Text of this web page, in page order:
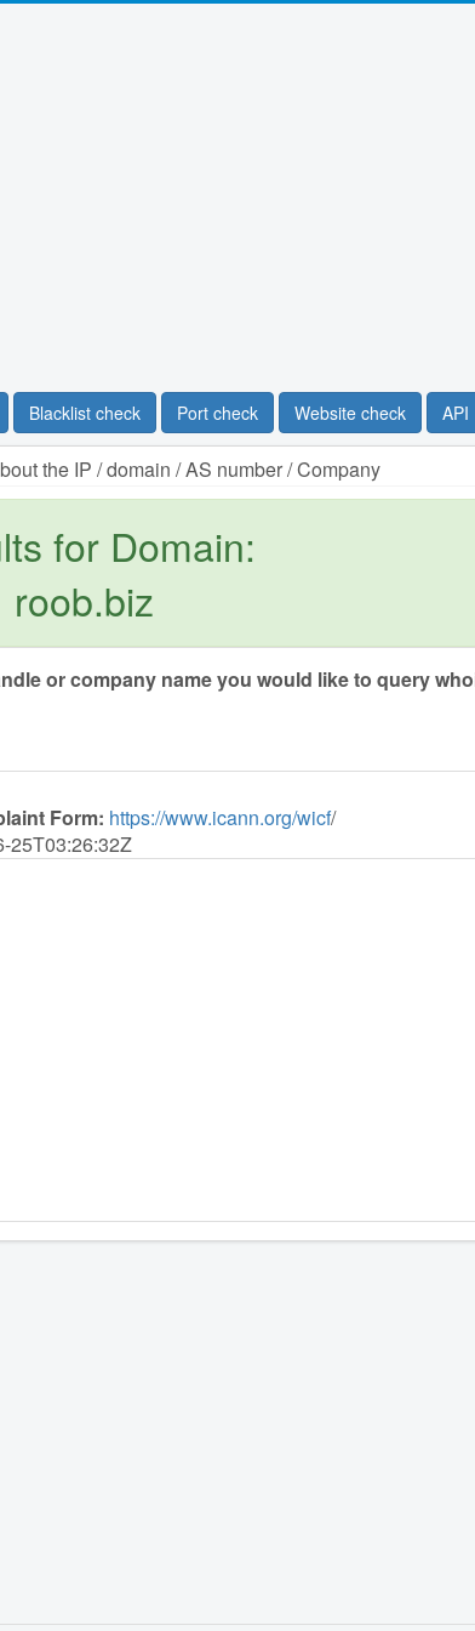
Blacklist check Port check Website check API
the IP / domain / AS number / Company
for Domain:
roob.biz
or company name you would like to query
Form: https://www.icann.org/wicf/
25T03:26:32Z